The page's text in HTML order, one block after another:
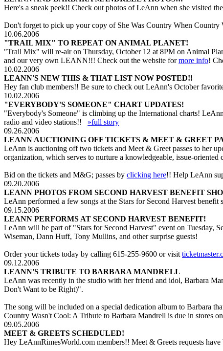
Here's a sneak peek!! Check out photos of LeAnn when she visited
Don't forget to pick up your copy of She Was Country When
10.06.2006
"TRAIL MIX" TO REPEAT ON ANIMAL PLANET!
"Trail Mix" will re-air on Thursday, October 12 at 8PM on Animal
and our very own LEANN!!! Check out the website formore info!
10.02.2006
LEANN'S NEW THIS & THAT LIST NOW POSTED!!
Hey fan club members!! Be sure to check out LeAnn's October
10.02.2006
"EVERYBODY'S SOMEONE" CHART UPDATES!
"Everybody's Someone" is climbing up the International charts!
radio and video stations!! »full story
09.26.2006
LEANN AUCTIONING OFF TICKETS & MEET & GREET
LeAnn is auctioning off two tickets and Meet & Greet passes to her
organization, which serves to nurture a knowledgeable, issue-
Bid on the tickets and M&G; passes by clicking here!! Help LeAnn
09.20.2006
LEANN PHOTOS FROM SECOND HARVEST BENEFIT
LeAnn performed a few songs at the Stars for Second Harvest
09.15.2006
LEANN PERFORMS AT SECOND HARVEST BENEFIT!
LeAnn will be part of "Stars for Second Harvest" event on Tuesday,
Wiseman, Dann Huff, Tony Mullins, and other surprise guests!
Order your tickets today by calling 615-255-9600 or visit
09.12.2006
LEANN'S TRIBUTE TO BARBARA MANDRELL
LeAnn was recently in the studio with her friend and idol, Barbara
Don't Want to be Right)".
The song will be included on a special dedication album to Barbara
Country Wasn't Cool: A Tribute to Barbara Mandrell is due in stores
09.05.2006
MEET & GREETS SCHEDULED!
Hey LeAnnRimesWorld.com members!! Meet & Greets requests